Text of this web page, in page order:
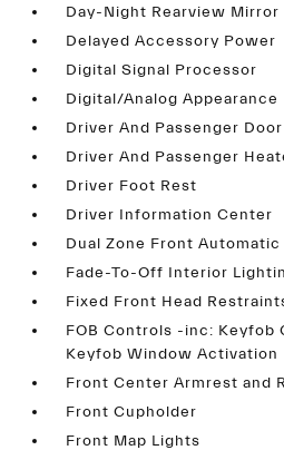
Day-Night Rearview Mirror
Delayed Accessory Power
Digital Signal Processor
Digital/Analog Appearance
Driver And Passenger
Driver And Passenger
Driver Foot Rest
Driver Information Center
Dual Zone Front
Fade-To-Off Interior
Fixed Front Head
FOB Controls -inc: Keyfob
Keyfob Window Activation
Front Center Armrest and
Front Cupholder
Front Map Lights